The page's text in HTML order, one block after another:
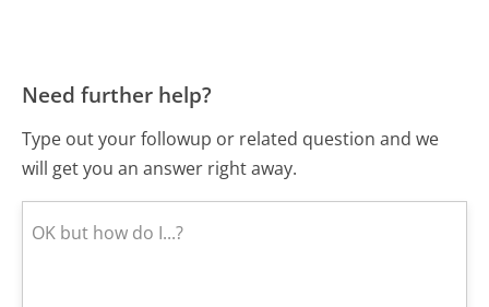
Need further help?
Type out your followup or related question and we
will get you an answer right away.